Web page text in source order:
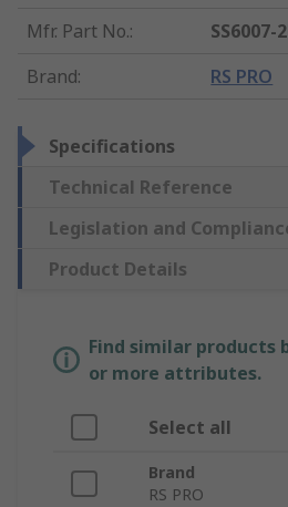
Mfr. Part No.:
SS6007-
Brand: RS PRO
Specifications
Technical Reference
Legislation and
Product Details
Find similar products
or more attributes.
Select all
Brand
RS PRO